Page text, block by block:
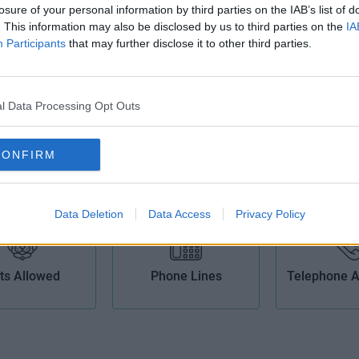
of your personal information by third parties on the IAB’s list of
This information may also be disclosed by us to third parties on the
Participants that may further disclose it to other third parties.
Data Processing Opt Outs
Data Deletion Data Access Privacy Policy
Allowed Phone Lines Telephone